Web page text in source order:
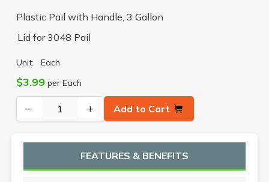
Plastic Pail with Handle, 3 Gallon
Lid for 3048 Pail
Unit: Each
$3.99per Each
− + Add to Cart
FEATURES & BENEFITS